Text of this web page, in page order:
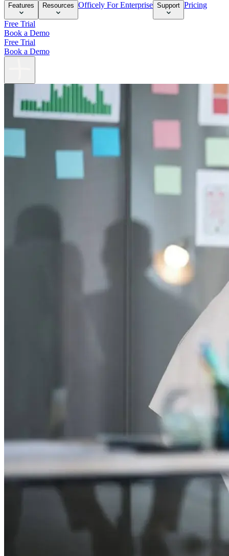
Features Resources Officely For Enterprise Support Pricing
Free Trial
Book a Demo
Free Trial
Book a Demo